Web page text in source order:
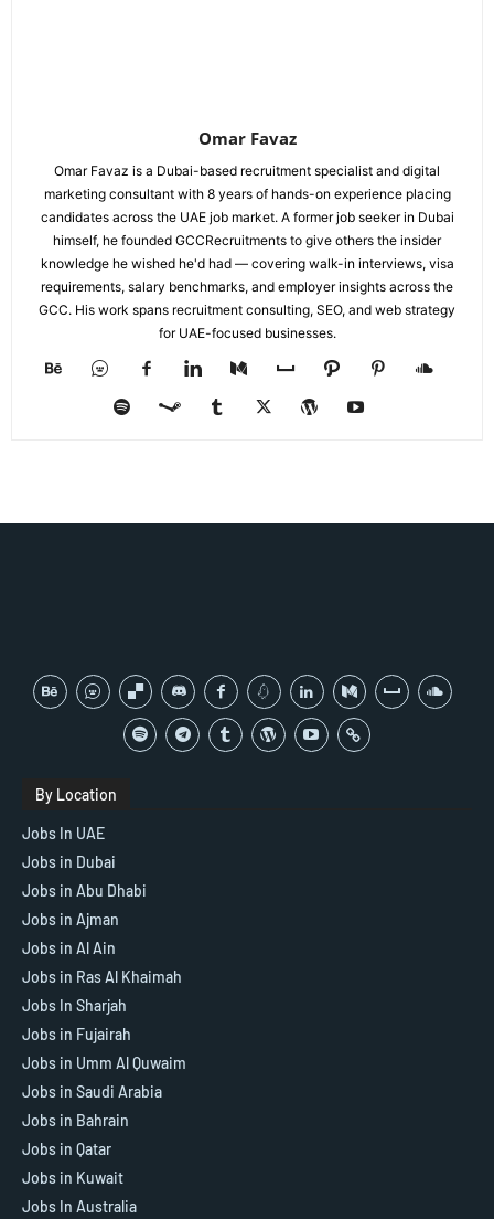
Omar Favaz
Omar Favaz is a Dubai-based recruitment specialist and digital
marketing consultant with 8 years of hands-on experience placing
candidates across the UAE job market. A former job seeker in Dubai
himself, he founded GCCRecruitments to give others the insider
knowledge he wished he'd had — covering walk-in interviews, visa
requirements, salary benchmarks, and employer insights across the
GCC. His work spans recruitment consulting, SEO, and web strategy
for UAE-focused businesses.
By Location
Jobs In UAE
Jobs in Dubai
Jobs in Abu Dhabi
Jobs in Ajman
Jobs in Al Ain
Jobs in Ras Al Khaimah
Jobs In Sharjah
Jobs in Fujairah
Jobs in Umm Al Quwaim
Jobs in Saudi Arabia
Jobs in Bahrain
Jobs in Qatar
Jobs in Kuwait
Jobs In Australia